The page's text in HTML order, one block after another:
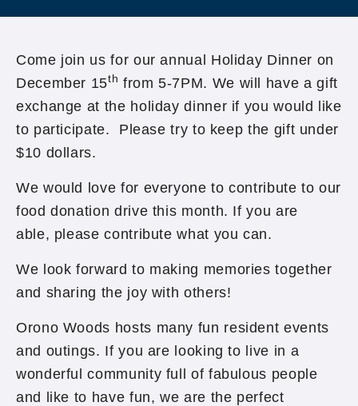
Come join us for our annual Holiday Dinner on
December 15th from 5-7PM. We will have a gift
exchange at the holiday dinner if you would like
to participate. Please try to keep the gift under
$10 dollars.
We would love for everyone to contribute to our
food donation drive this month. If you are
able, please contribute what you can.
We look forward to making memories together
and sharing the joy with others!
Orono Woods hosts many fun resident events
and outings. If you are looking to live in a
wonderful community full of fabulous people
and like to have fun, we are the perfect